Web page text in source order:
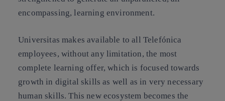
encompassing, learning environment.
Universitas makes available to all Telefónica
employees, without any limitation, the most
complete learning offer, which is focused towards
growth in digital skills as well as in very necessary
human skills. This new ecosystem becomes the